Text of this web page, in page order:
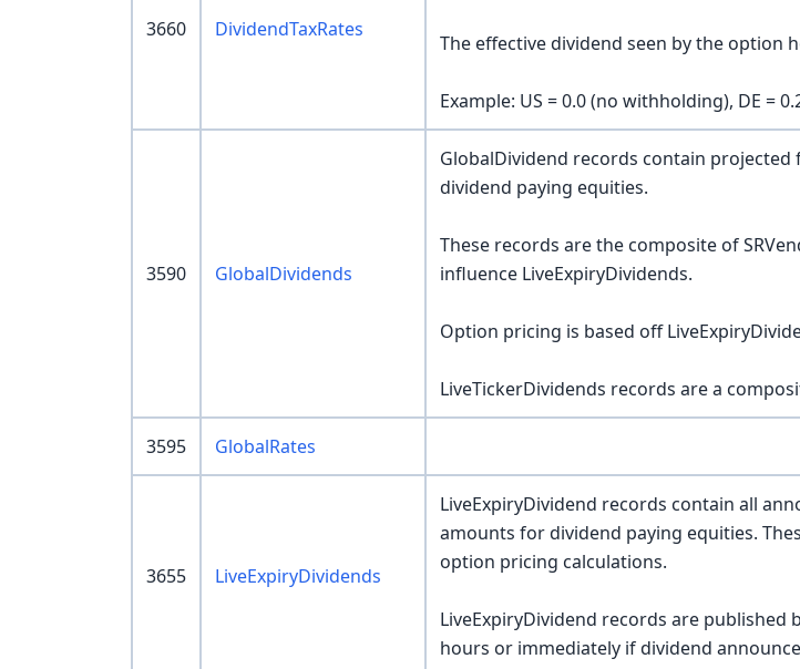
3660 DividendTaxRates
The effective dividend seen by the option
Example: US = 0.0 (no withholding), DE =
3590 GlobalDividends
GlobalDividend records contain
dividend paying equities.
These records are the composite of
influence LiveExpiryDividends.
Option pricing is based off
LiveTickerDividends records are a
3595 GlobalRates
3655 LiveExpiryDividends
LiveExpiryDividend records contain all
amounts for dividend paying equities.
option pricing calculations.
LiveExpiryDividend records are
hours or immediately if dividend